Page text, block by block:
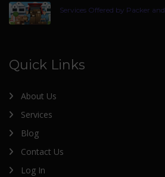
Services Offered by Packer and
Quick Links
About Us
Services
Blog
Contact Us
Log In